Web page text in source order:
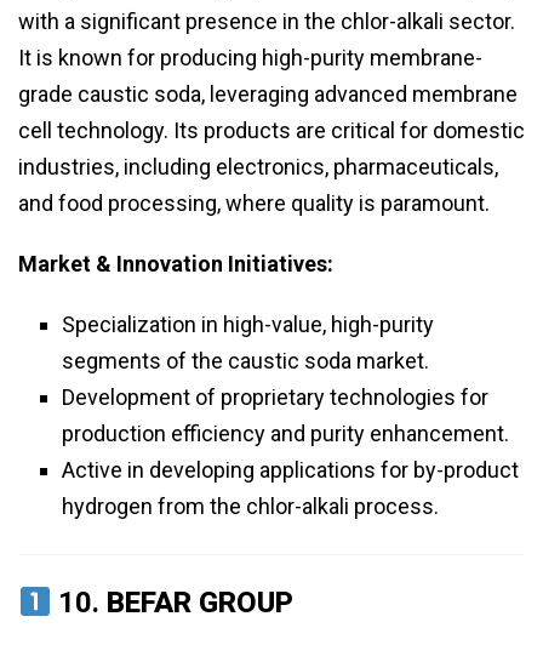
with a significant presence in the chlor-alkali sector.
It is known for producing high-purity membrane-
grade caustic soda, leveraging advanced membrane
cell technology. Its products are critical for domestic
industries, including electronics, pharmaceuticals,
and food processing, where quality is paramount.
Market & Innovation Initiatives:
Specialization in high-value, high-purity
segments of the caustic soda market.
Development of proprietary technologies for
production efficiency and purity enhancement.
Active in developing applications for by-product
hydrogen from the chlor-alkali process.
10. BEFAR GROUP